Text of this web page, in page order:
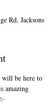
Rd, Jacksons
will be here to
amazing